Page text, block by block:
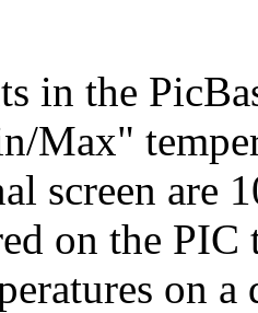
in the
Max"
screen are
on the
on